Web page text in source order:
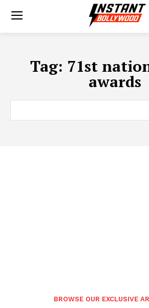
Tag: 71st
awards
BROWSE OUR EXCLUSIVE